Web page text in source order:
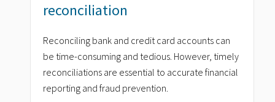
reconciliation
Reconciling bank and credit card accounts can
be time-consuming and tedious. However, timely
reconciliations are essential to accurate financial
reporting and fraud prevention.